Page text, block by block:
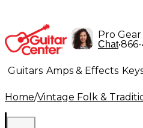
Pro
Chat•
Guitars Amps & Effects
Lighting Band & Orchestra
Home/Vintage Folk &